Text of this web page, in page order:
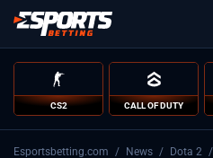
CS2 CALL OF DUTY
Esportsbetting.com / News / Dota 2 /